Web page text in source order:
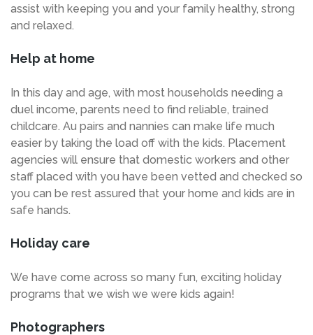
assist with keeping you and your family healthy, strong
and relaxed.
Help at home
In this day and age, with most households needing a
duel income, parents need to find reliable, trained
childcare. Au pairs and nannies can make life much
easier by taking the load off with the kids. Placement
agencies will ensure that domestic workers and other
staff placed with you have been vetted and checked so
you can be rest assured that your home and kids are in
safe hands.
Holiday care
We have come across so many fun, exciting holiday
programs that we wish we were kids again!
Photographers